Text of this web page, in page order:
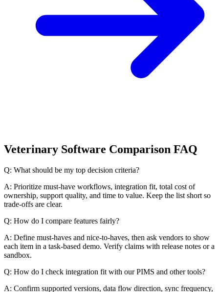
Veterinary Software Comparison FAQ
Q: What should be my top decision criteria?
A: Prioritize must-have workflows, integration fit, total cost of
ownership, support quality, and time to value. Keep the list short so
trade-offs are clear.
Q: How do I compare features fairly?
A: Define must-haves and nice-to-haves, then ask vendors to show
each item in a task-based demo. Verify claims with release notes or a
sandbox.
Q: How do I check integration fit with our PIMS and other tools?
A: Confirm supported versions, data flow direction, sync frequency,